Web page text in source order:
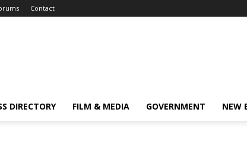
Contact
DIRECTORY FILM & MEDIA GOVERNMENT NEW